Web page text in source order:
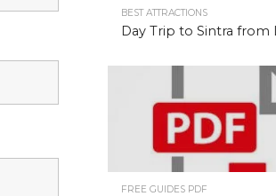
BEST ATTRACTIONS
Day Trip to Sintra from
FREE GUIDES PDF